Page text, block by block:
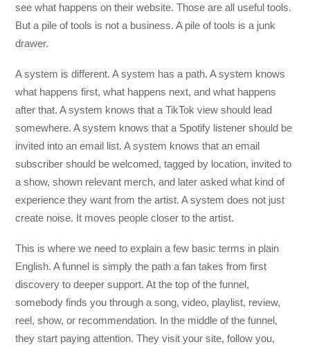
see what happens on their website. Those are all useful tools.
But a pile of tools is not a business. A pile of tools is a junk
drawer.
A system is different. A system has a path. A system knows
what happens first, what happens next, and what happens
after that. A system knows that a TikTok view should lead
somewhere. A system knows that a Spotify listener should be
invited into an email list. A system knows that an email
subscriber should be welcomed, tagged by location, invited to
a show, shown relevant merch, and later asked what kind of
experience they want from the artist. A system does not just
create noise. It moves people closer to the artist.
This is where we need to explain a few basic terms in plain
English. A funnel is simply the path a fan takes from first
discovery to deeper support. At the top of the funnel,
somebody finds you through a song, video, playlist, review,
reel, show, or recommendation. In the middle of the funnel,
they start paying attention. They visit your site, follow you,